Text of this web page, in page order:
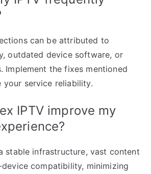
can be attributed to
outdated device software, or
Implement the fixes mentioned
your service reliability.
IPTV improve my
stable infrastructure, vast content
compatibility, minimizing